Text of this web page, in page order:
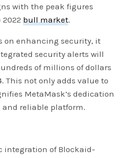
with the peak figures
bull market.
on enhancing security, it
security alerts will
of millions of dollars
This not only adds value to
MetaMask’s dedication
reliable platform.
integration of Blockaid-